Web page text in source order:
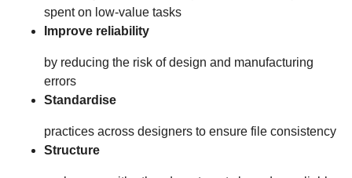
spent on low-value tasks
Improve reliability
by reducing the risk of design and manufacturing
errors
Standardise
practices across designers to ensure file consistency
Structure